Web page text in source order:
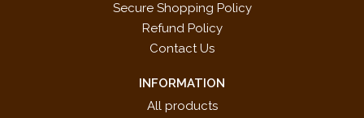
Secure Shopping Policy
Refund Policy
Contact Us
INFORMATION
All products